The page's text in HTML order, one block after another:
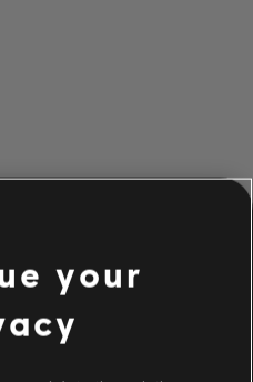
your